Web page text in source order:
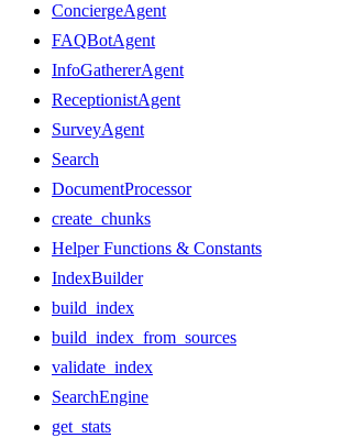
ConciergeAgent
FAQBotAgent
InfoGathererAgent
ReceptionistAgent
SurveyAgent
Search
DocumentProcessor
create_chunks
Helper Functions & Constants
IndexBuilder
build_index
build_index_from_sources
validate_index
SearchEngine
get_stats